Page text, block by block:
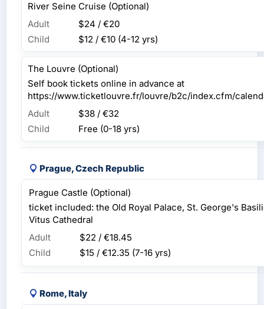
River Seine Cruise (Optional)
Adult
$24 / €20
Child
$12 / €10 (4-12 yrs)
The Louvre (Optional)
Self book tickets online in advance at
https://www.ticketlouvre.fr/louvre/b2c/index.cfm/
Adult
$38 / €32
Child
Free (0-18 yrs)
Prague, Czech Republic
Prague Castle (Optional)
ticket included: the Old Royal Palace, St. George's
Vitus Cathedral
Adult
$22 / €18.45
Child
$15 / €12.35 (7-16 yrs)
Rome, Italy